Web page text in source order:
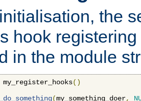
the
hook
in the module
my_register_hooks()
(my_something_doer,